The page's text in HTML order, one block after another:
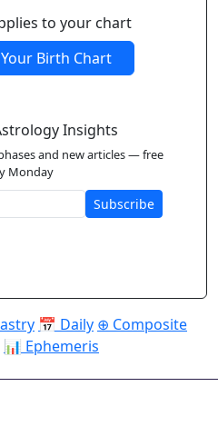
to your chart
Birth Chart
Insights
and new articles — free
Monday
Subscribe
📅 Daily ⊕ Composite
📊 Ephemeris